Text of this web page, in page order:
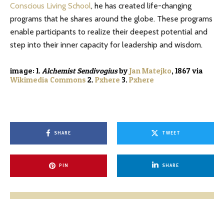
Conscious Living School, he has created life-changing
programs that he shares around the globe. These programs
enable participants to realize their deepest potential and
step into their inner capacity for leadership and wisdom.
image: 1. AlchemistSendivogiusbyJan Matejko, 1867via
Wikimedia Commons 2. Pxhere 3. Pxhere
SHARE TWEET
PIN SHARE